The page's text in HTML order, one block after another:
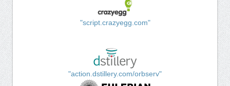
"script.crazyegg.com"
"action.dstillery.com/orbserv"